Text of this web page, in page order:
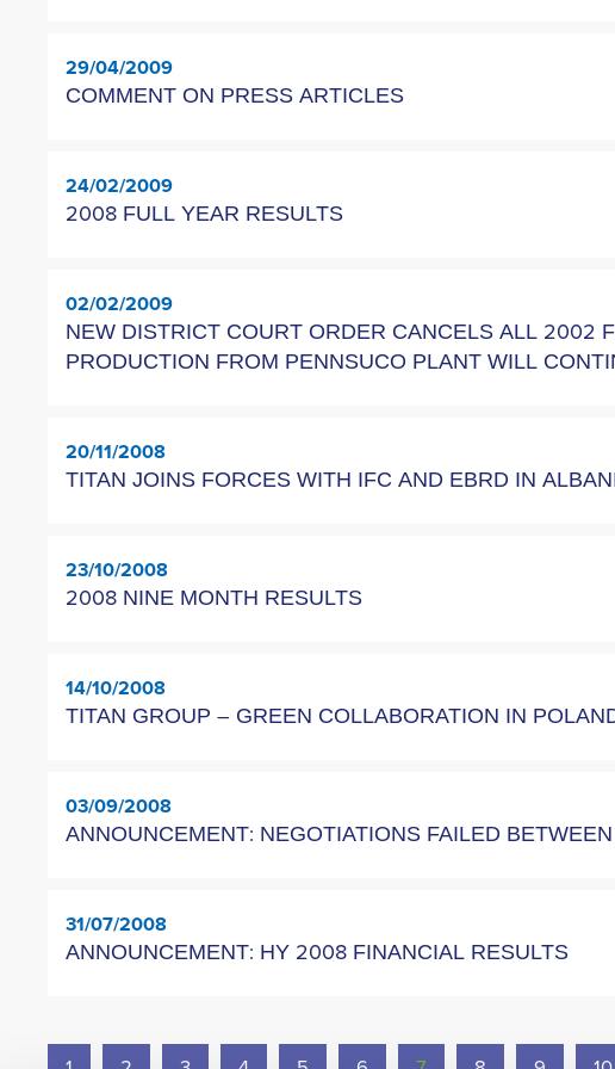
29/04/2009
COMMENT ON PRESS ARTICLES
24/02/2009
2008 FULL YEAR RESULTS
02/02/2009
NEW DISTRICT COURT ORDER CANCELS ALL 2002
PRODUCTION FROM PENNSUCO PLANT WILL
20/11/2008
TITAN JOINS FORCES WITH IFC AND EBRD IN
23/10/2008
2008 NINE MONTH RESULTS
14/10/2008
TITAN GROUP – GREEN COLLABORATION IN
03/09/2008
ANNOUNCEMENT: NEGOTIATIONS FAILED
31/07/2008
ANNOUNCEMENT: HY 2008 FINANCIAL RESULTS